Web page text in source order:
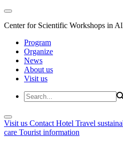
Center for Scientific Workshops in
Program
Organize
News
About us
Visit us
Visit us Contact Hotel Travel
care Tourist information